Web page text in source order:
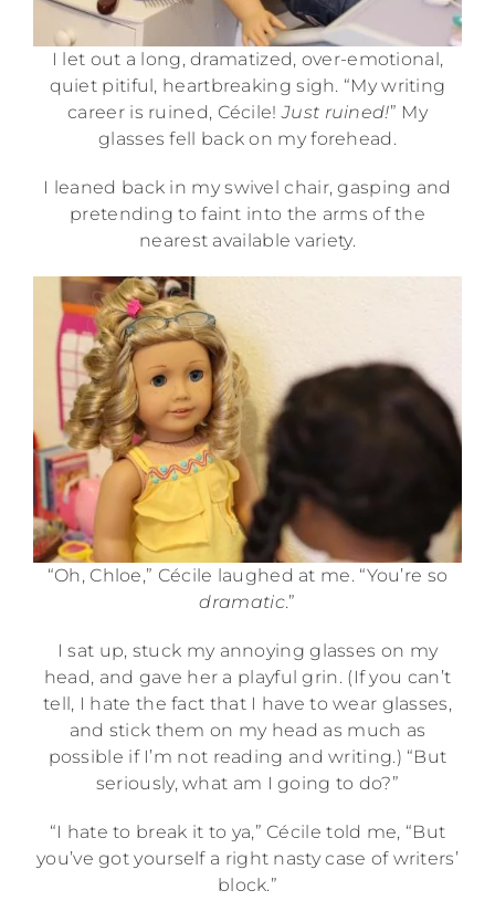
I let out a long, dramatized, over-emotional,
quiet pitiful, heartbreaking sigh. “My writing
career is ruined, Cécile! Just ruined!” My
glasses fell back on my forehead.
I leaned back in my swivel chair, gasping and
pretending to faint into the arms of the
nearest available variety.
“Oh, Chloe,” Cécile laughed at me. “You’re so
dramatic.”
I sat up, stuck my annoying glasses on my
head, and gave her a playful grin. (If you can’t
tell, I hate the fact that I have to wear glasses,
and stick them on my head as much as
possible if I’m not reading and writing.) “But
seriously, what am I going to do?”
“I hate to break it to ya,” Cécile told me, “But
you’ve got yourself a right nasty case of writers’
block.”